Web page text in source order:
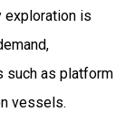
exploration is
such as platform
vessels.